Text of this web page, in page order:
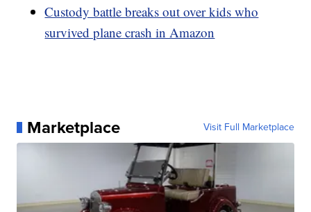
Custody battle breaks out over kids who
survived plane crash in Amazon
Marketplace Visit Full Marketplace